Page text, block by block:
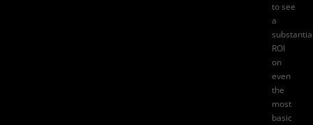
to see
a
ROI
on
even
the
most
basic